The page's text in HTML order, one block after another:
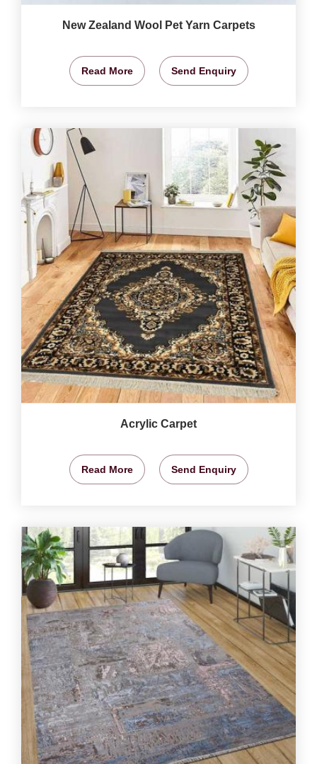
New Zealand Wool Pet Yarn Carpets
Read More Send Enquiry
Acrylic Carpet
Read More Send Enquiry